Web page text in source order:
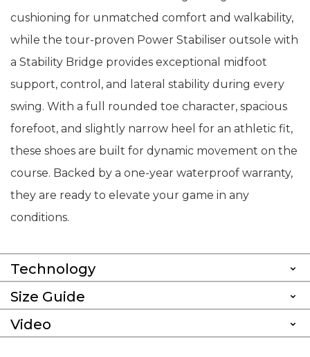
cushioning for unmatched comfort and walkability,
while the tour-proven Power Stabiliser outsole with
a Stability Bridge provides exceptional midfoot
support, control, and lateral stability during every
swing. With a full rounded toe character, spacious
forefoot, and slightly narrow heel for an athletic fit,
these shoes are built for dynamic movement on the
course. Backed by a one-year waterproof warranty,
they are ready to elevate your game in any
conditions.
Technology
Size Guide
Video